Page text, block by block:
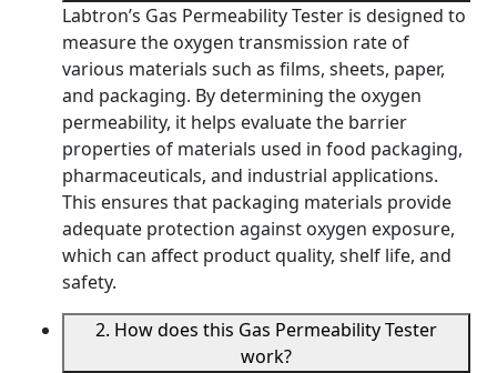
Labtron’s Gas Permeability Tester is designed to
measure the oxygen transmission rate of
various materials such as films, sheets, paper,
and packaging. By determining the oxygen
permeability, it helps evaluate the barrier
properties of materials used in food packaging,
pharmaceuticals, and industrial applications.
This ensures that packaging materials provide
adequate protection against oxygen exposure,
which can affect product quality, shelf life, and
safety.
2. How does this Gas Permeability Tester
work?